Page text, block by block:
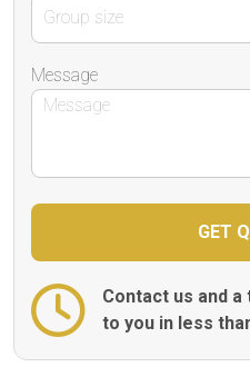
Message
Contact us and
to you in less